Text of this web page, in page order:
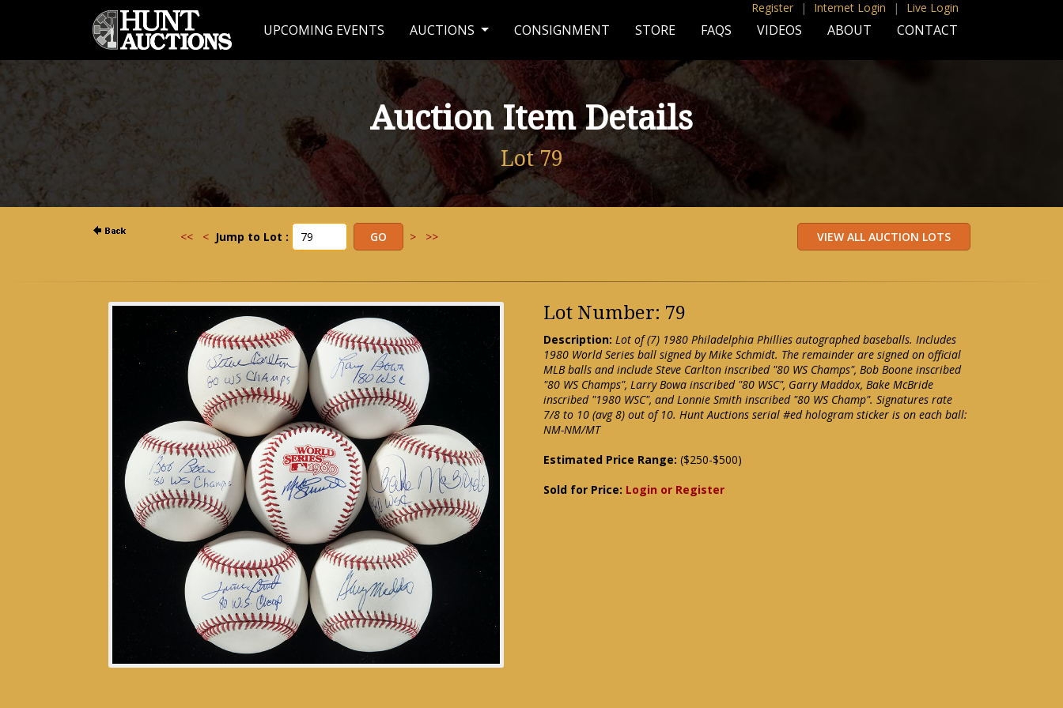
Register | Internet Login | Live Login
UPCOMING EVENTS AUCTIONS CONSIGNMENT STORE FAQS VIDEOS ABOUT CONTACT
Auction Item Details
Lot 79
<< < Jump to Lot : > >>
Lot Number: 79
Description: Lot of (7) 1980 Philadelphia Phillies autographed baseballs. Includes
1980 World Series ball signed by Mike Schmidt. The remainder are signed on official
MLB balls and include Steve Carlton inscribed "80 WS Champs", Bob Boone inscribed
"80 WS Champs", Larry Bowa inscribed "80 WSC", Garry Maddox, Bake McBride
inscribed "1980 WSC", and Lonnie Smith inscribed "80 WS Champ". Signatures rate
7/8 to 10 (avg 8) out of 10. Hunt Auctions serial #ed hologram sticker is on each ball:
NM-NM/MT
Estimated Price Range: ($250-$500)
Sold for Price: Login or Register